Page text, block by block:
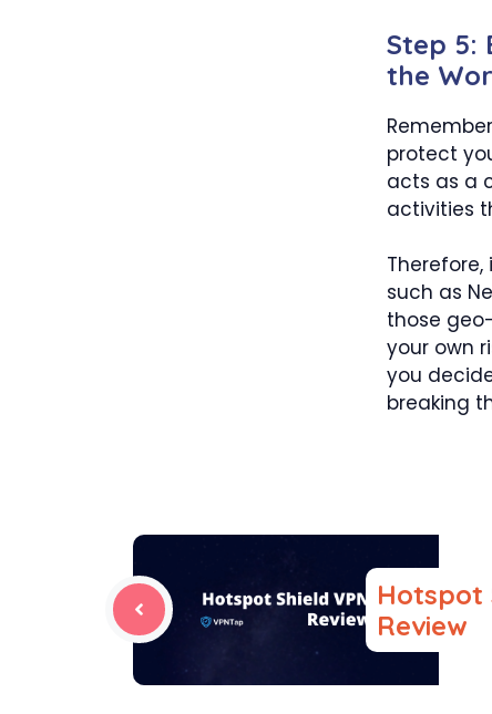
Step 5:
the
protect
acts as a
activities
such as
those
your own
you
breaking
Hotspot
Review